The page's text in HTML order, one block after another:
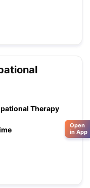
Therapy
Open
in App